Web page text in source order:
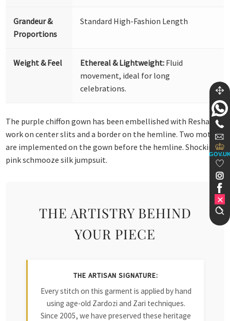
Grandeur &
Proportions
Standard High-Fashion Length
Weight & Feel Ethereal & Lightweight: Fluid
movement, ideal for long
celebrations.
The purple chiffon gown has been embellished with Resham
work on center slits and a border on the hemline. Two motifs
are implemented on the gown before the hemline. Shocking
pink schmooze silk jumpsuit.
THE ARTISTRY BEHIND
YOUR PIECE
THE ARTISAN SIGNATURE:
Every stitch on this garment is applied by hand
using age-old Zardozi and Zari techniques.
Since 2005, we have preserved these heritage